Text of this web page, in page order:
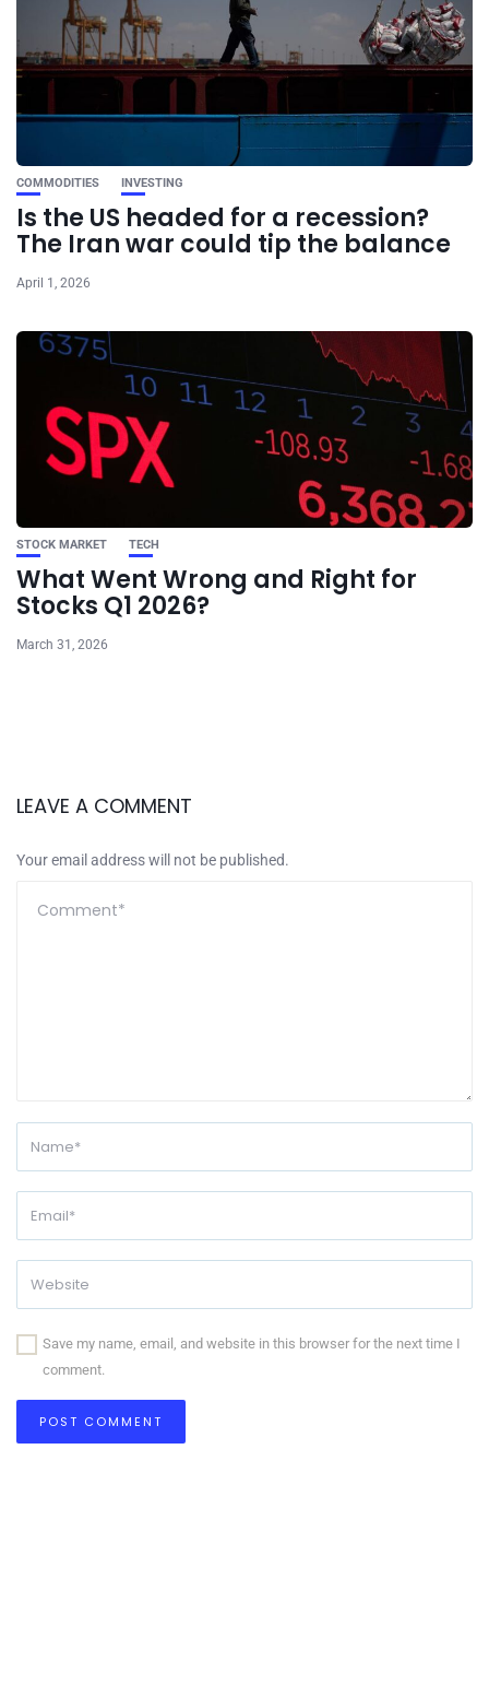
COMMODITIES INVESTING
Is the US headed for a recession?
The Iran war could tip the balance
April 1, 2026
STOCK MARKET TECH
What Went Wrong and Right for
Stocks Q1 2026?
March 31, 2026
LEAVE A COMMENT
Your email address will not be published.
Save my name, email, and website in this browser for the next time I
comment.